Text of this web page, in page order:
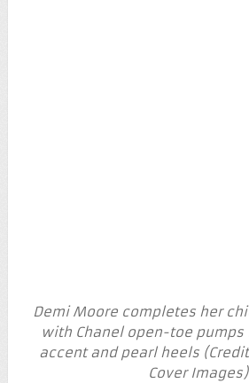
Demi Moore completes her
with Chanel open-toe
accent and pearl heels
Cover Images)